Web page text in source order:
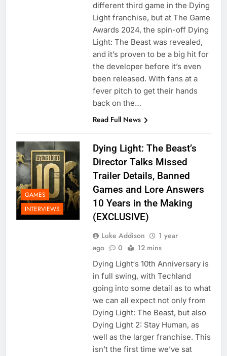
different third game in the Dying
Light franchise, but at The Game
Awards 2024, the spin-off Dying
Light: The Beast was revealed,
and it’s proven to be a big hit for
the developer before it’s even
been released. With fans at a
fever pitch to get their hands
back on the…
Read Full News
GAMES
INTERVIEWS
Dying Light: The Beast’s
Director Talks Missed
Trailer Details, Banned
Games and Lore Answers
10 Years in the Making
(EXCLUSIVE)
Luke Addison
1 year
ago
0 12 mins
Dying Light‘s 10th Anniversary is
in full swing, with Techland
going into some detail as to what
we can all expect not only from
Dying Light: The Beast, but also
Dying Light 2: Stay Human, as
well as the larger franchise. This
isn’t the first time we’ve sat